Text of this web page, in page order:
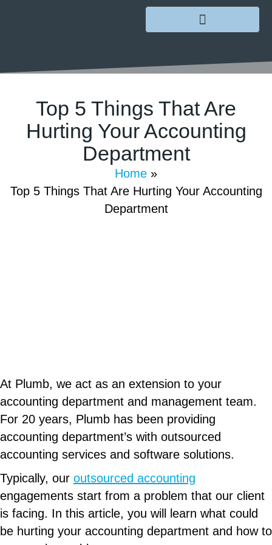
January 3, 2022/GoMarketing /Comments Off
Top 5 Things That Are
Hurting Your Accounting
Department
Home »
Top 5 Things That Are Hurting Your Accounting
Department
At Plumb, we act as an extension to your
accounting department and management team.
For 20 years, Plumb has been providing
accounting department’s with outsourced
accounting services and software solutions.
Typically, our outsourced accounting
engagements start from a problem that our client
is facing. In this article, you will learn what could
be hurting your accounting department and how to